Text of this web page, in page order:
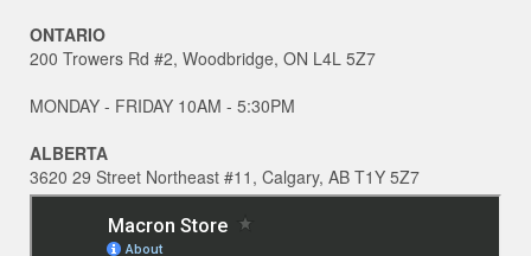
ONTARIO
200 Trowers Rd #2, Woodbridge, ON L4L 5Z7
MONDAY - FRIDAY 10AM - 5:30PM
ALBERTA
3620 29 Street Northeast #11, Calgary, AB T1Y 5Z7